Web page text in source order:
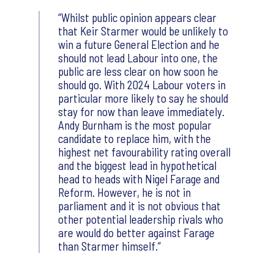
Whilst public opinion appears clear
that Keir Starmer would be unlikely to
win a future General Election and he
should not lead Labour into one, the
public are less clear on how soon he
should go. With 2024 Labour voters in
particular more likely to say he should
stay for now than leave immediately.
Andy Burnham is the most popular
candidate to replace him, with the
highest net favourability rating overall
and the biggest lead in hypothetical
head to heads with Nigel Farage and
Reform. However, he is not in
parliament and it is not obvious that
other potential leadership rivals who
are would do better against Farage
than Starmer himself.